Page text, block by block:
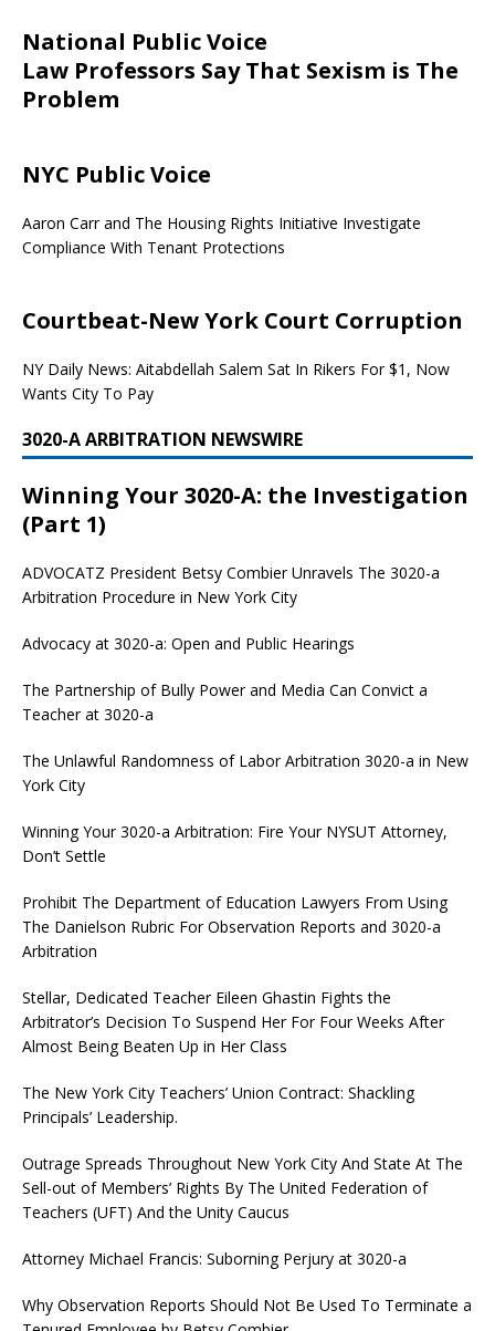
National Public Voice
Law Professors Say That Sexism is The
Problem
NYC Public Voice
Aaron Carr and The Housing Rights Initiative Investigate
Compliance With Tenant Protections
Courtbeat-New York Court Corruption
NY Daily News: Aitabdellah Salem Sat In Rikers For $1, Now
Wants City To Pay
3020-A ARBITRATION NEWSWIRE
Winning Your 3020-A: the Investigation
(Part 1)
ADVOCATZ President Betsy Combier Unravels The 3020-a
Arbitration Procedure in New York City
Advocacy at 3020-a: Open and Public Hearings
The Partnership of Bully Power and Media Can Convict a
Teacher at 3020-a
The Unlawful Randomness of Labor Arbitration 3020-a in New
York City
Winning Your 3020-a Arbitration: Fire Your NYSUT Attorney,
Don’t Settle
Prohibit The Department of Education Lawyers From Using
The Danielson Rubric For Observation Reports and 3020-a
Arbitration
Stellar, Dedicated Teacher Eileen Ghastin Fights the
Arbitrator’s Decision To Suspend Her For Four Weeks After
Almost Being Beaten Up in Her Class
The New York City Teachers’ Union Contract: Shackling
Principals’ Leadership.
Outrage Spreads Throughout New York City And State At The
Sell-out of Members’ Rights By The United Federation of
Teachers (UFT) And the Unity Caucus
Attorney Michael Francis: Suborning Perjury at 3020-a
Why Observation Reports Should Not Be Used To Terminate a